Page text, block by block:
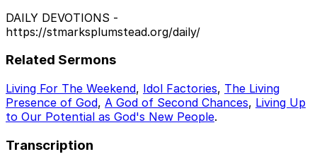
DAILY DEVOTIONS -
https://stmarksplumstead.org/daily/
Related Sermons
Living For The Weekend, Idol Factories, The Living
Presence of God, A God of Second Chances, Living Up
to Our Potential as God's New People.
Transcription